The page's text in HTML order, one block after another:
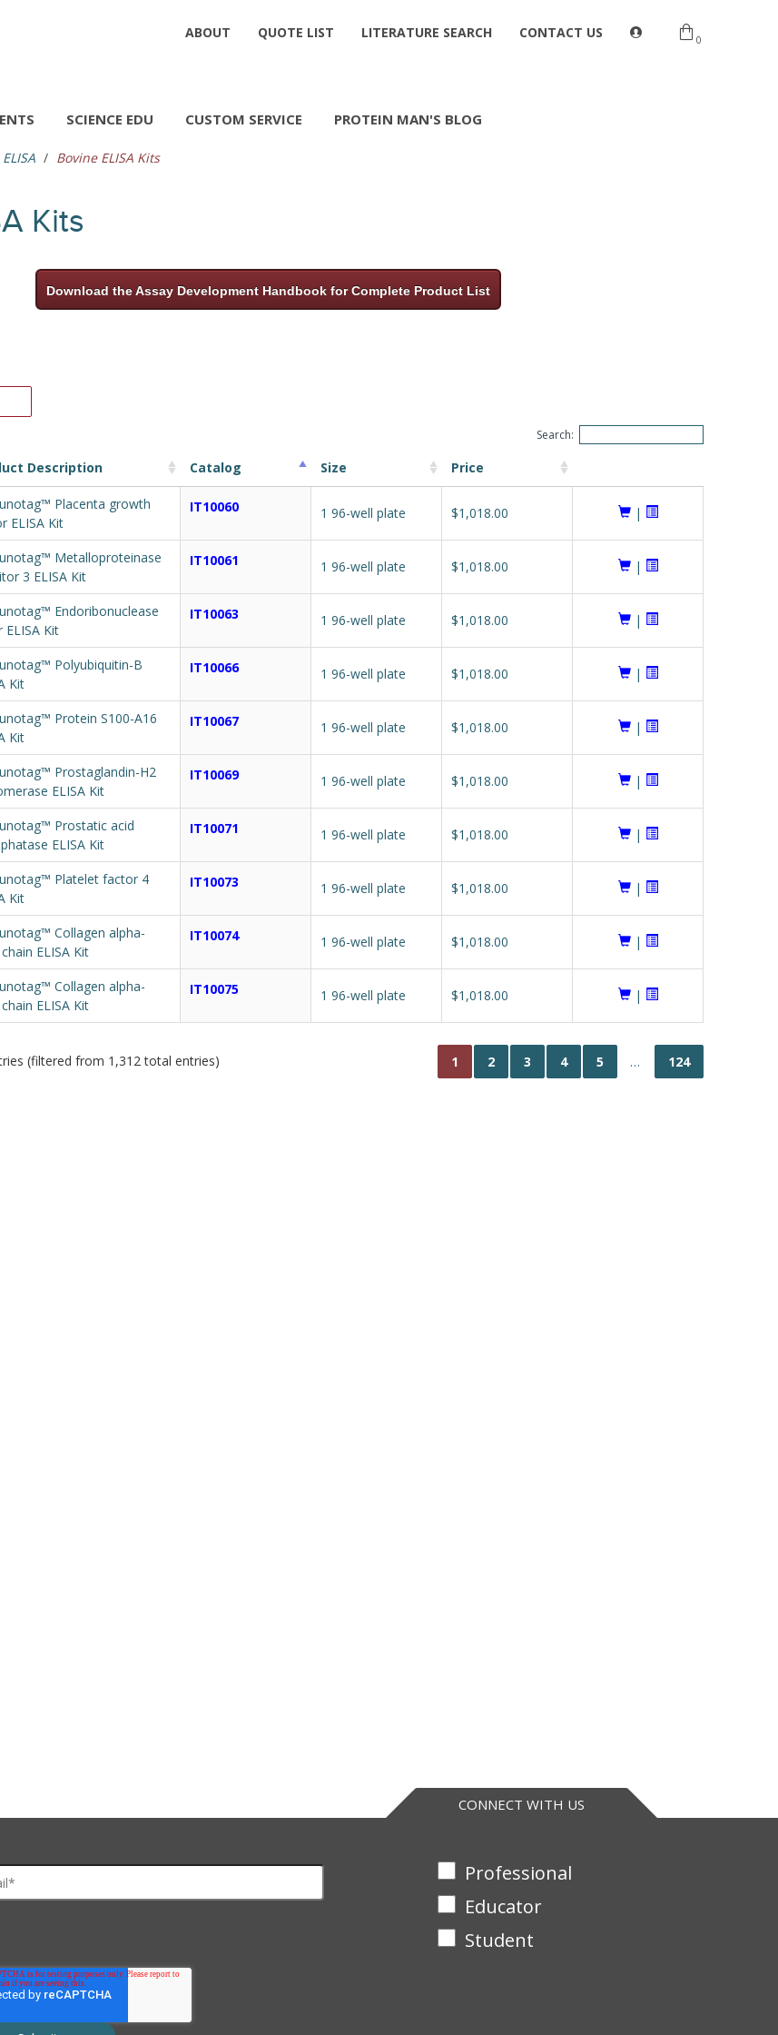
ABOUT QUOTE LIST LITERATURE SEARCH CONTACT US 0
SCIENCE EDU CUSTOM SERVICE PROTEIN MAN'S BLOG
ELISA Bovine ELISA Kits
Kits
Download the Assay Development Handbook for Complete Product List
Search:
Description Catalog Size Price
Placenta growth
ELISA Kit
IT10060 1 96-well plate $1,018.00 |
Metalloproteinase
3 ELISA Kit
IT10061 1 96-well plate $1,018.00 |
Endoribonuclease
ELISA Kit
IT10063 1 96-well plate $1,018.00 |
Polyubiquitin-B
Kit
IT10066 1 96-well plate $1,018.00 |
Protein S100-A16
Kit
IT10067 1 96-well plate $1,018.00 |
Prostaglandin-H2
ELISA Kit
IT10069 1 96-well plate $1,018.00 |
Prostatic acid
ELISA Kit
IT10071 1 96-well plate $1,018.00 |
Platelet factor 4
Kit
IT10073 1 96-well plate $1,018.00 |
Collagen alpha-
ELISA Kit
IT10074 1 96-well plate $1,018.00 |
Collagen alpha-
ELISA Kit
IT10075 1 96-well plate $1,018.00 |
(filtered from 1,312 total entries) 1 2 3 4 5 … 124
CONNECT WITH US
Professional
Educator
Student